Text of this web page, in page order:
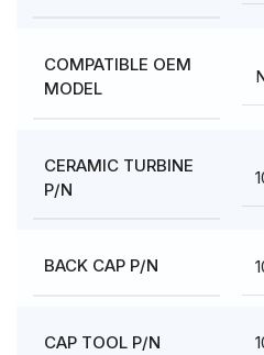
COMPATIBLE OEM
MODEL
CERAMIC TURBINE
P/N
BACK CAP P/N
CAP TOOL P/N